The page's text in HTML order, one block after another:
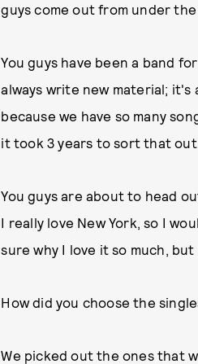
guys come out from under
You guys have been a band
always write new material; it's
because we have so many
it took 3 years to sort that
You guys are about to head
I really love New York, so I
sure why I love it so much,
How did you choose the
We picked out the ones that